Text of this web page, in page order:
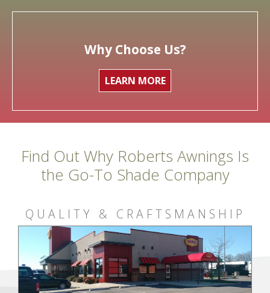
Why Choose Us?
LEARN MORE
Find Out Why Roberts Awnings Is
the Go-To Shade Company
QUALITY & CRAFTSMANSHIP